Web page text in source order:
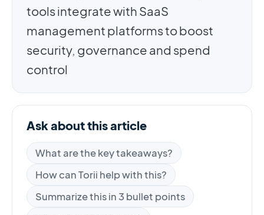
tools integrate with SaaS
management platforms to boost
security, governance and spend
control
Ask about this article
What are the key takeaways?
How can Torii help with this?
Summarize this in 3 bullet points